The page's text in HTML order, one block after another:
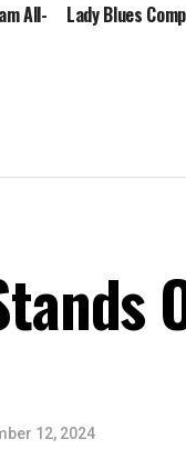
All- Lady Blues
12, 2024